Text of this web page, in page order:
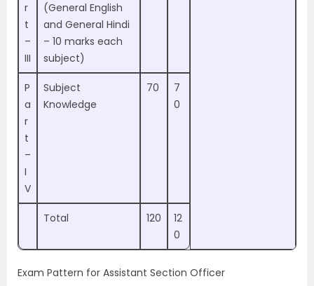
r
t
–
III
(General English
and General Hindi
– 10 marks each
subject)
P
a
r
t
–
I
V
Subject
Knowledge
70
7
0
Total 120
12
0
Exam Pattern for Assistant Section Officer